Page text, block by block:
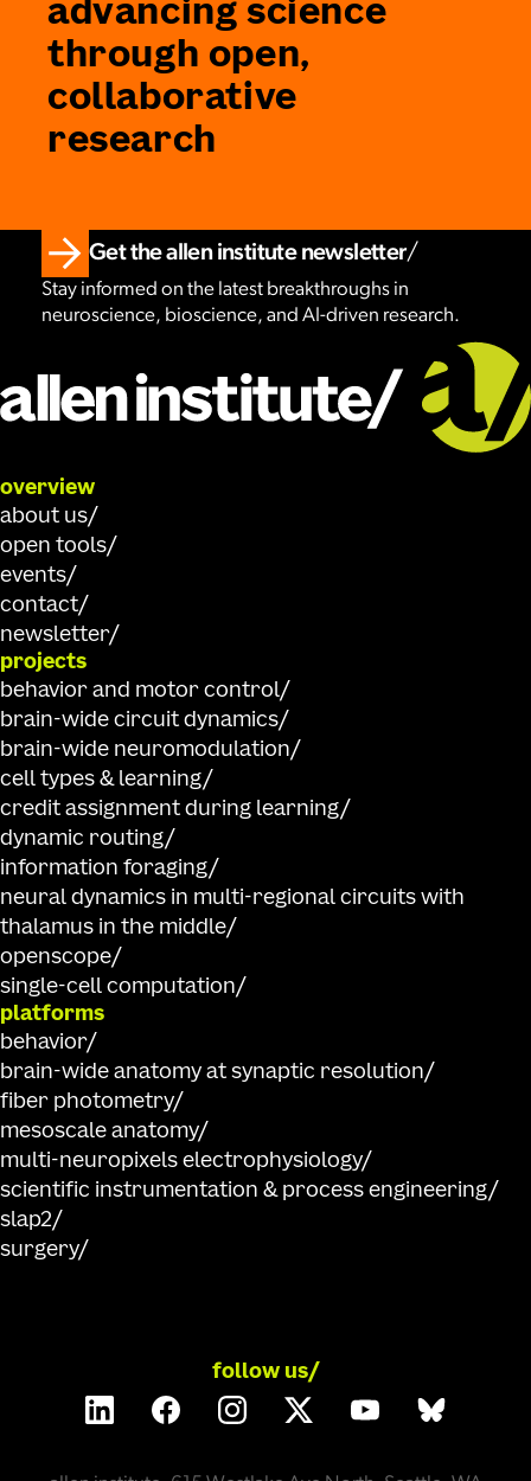
advancing science
through open,
collaborative
research
Get the allen institute newsletter
Stay informed on the latest breakthroughs in
neuroscience, bioscience, and AI-driven research.
overview
about us
open tools
events
contact
newsletter
projects
behavior and motor control
brain-wide circuit dynamics
brain-wide neuromodulation
cell types & learning
credit assignment during learning
dynamic routing
information foraging
neural dynamics in multi-regional circuits with
thalamus in the middle
openscope
single-cell computation
platforms
behavior
brain-wide anatomy at synaptic resolution
fiber photometry
mesoscale anatomy
multi-neuropixels electrophysiology
scientific instrumentation & process engineering
slap2
surgery
follow us/